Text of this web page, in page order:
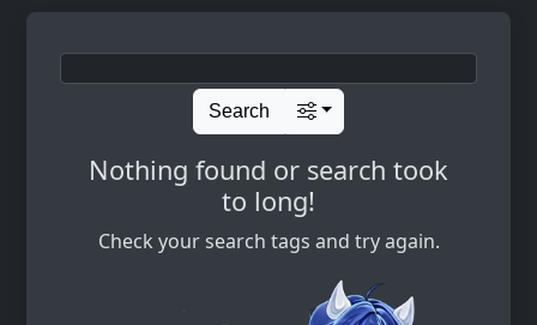
Search
Nothing found or search took
to long!
Check your search tags and try again.